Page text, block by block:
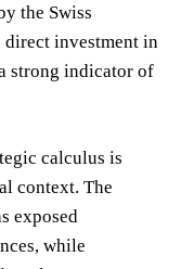
the Swiss
investment in
strong indicator of
calculus is
context. The
exposed
while